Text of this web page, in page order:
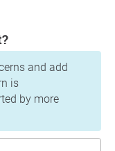
and add
is
by more